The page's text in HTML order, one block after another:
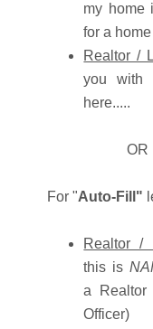
my home
for a
Realtor /
you with
here.....
OR
For "Auto-Fill"
Realtor /
this is
a Realtor